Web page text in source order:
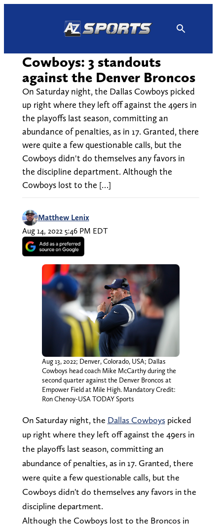
Cowboys: 3 standouts
against the Denver Broncos
On Saturday night, the Dallas Cowboys picked
up right where they left off against the 49ers in
the playoffs last season, committing an
abundance of penalties, as in 17. Granted, there
were quite a few questionable calls, but the
Cowboys didn't do themselves any favors in
the discipline department. Although the
Cowboys lost to the […]
Matthew Lenix
Aug 14, 2022 5:46 PM EDT
Aug 13, 2022; Denver, Colorado, USA; Dallas
Cowboys head coach Mike McCarthy during the
second quarter against the Denver Broncos at
Empower Field at Mile High. Mandatory Credit:
Ron Chenoy-USA TODAY Sports
On Saturday night, the Dallas Cowboyspicked
up right where they left off against the 49ers in
the playoffs last season, committing an
abundance of penalties, as in 17. Granted, there
were quite a few questionable calls, but the
Cowboys didn't do themselves any favors in the
discipline department.
Although the Cowboys lost to the Broncos in